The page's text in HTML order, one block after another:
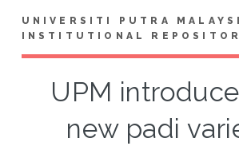
UNIVERSITI PUTRA
INSTITUTIONAL
UPM
new padi